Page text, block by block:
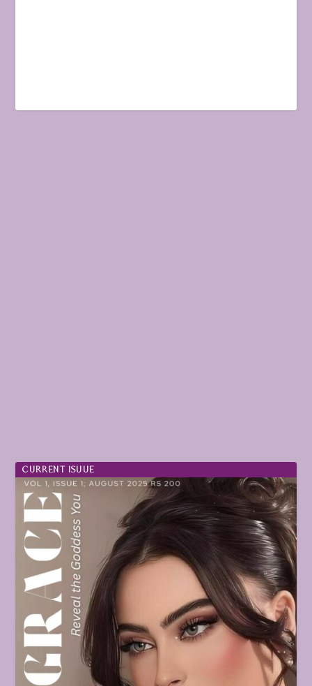
CURRENT ISUUE